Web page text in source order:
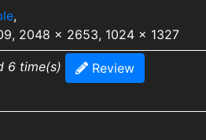
,
2048 x 2653, 1024 x 1327
6 time(s) Review